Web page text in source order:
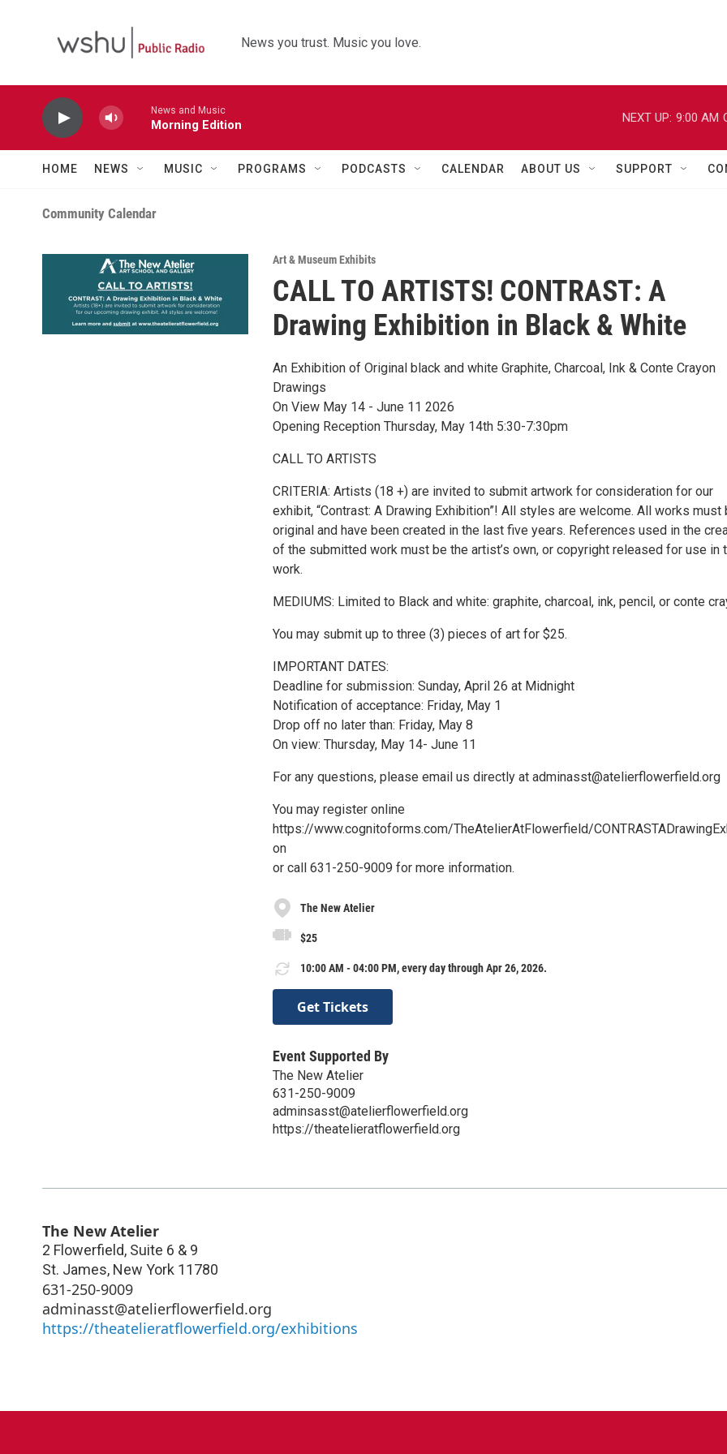
News you trust. Music you love.
News and Music
Morning Edition
NEXT UP: 9:00 AM
HOME NEWS MUSIC PROGRAMS PODCASTS CALENDAR ABOUT US SUPPORT
Community Calendar
Art & Museum Exhibits
CALL TO ARTISTS! CONTRAST: A
Drawing Exhibition in Black & White
An Exhibition of Original black and white Graphite, Charcoal, Ink & Conte Crayon
Drawings
On View May 14 - June 11 2026
Opening Reception Thursday, May 14th 5:30-7:30pm
CALL TO ARTISTS
CRITERIA: Artists (18 +) are invited to submit artwork for consideration for our
exhibit, “Contrast: A Drawing Exhibition”! All styles are welcome. All works must
original and have been created in the last five years. References used in the
of the submitted work must be the artist’s own, or copyright released for use in
work.
MEDIUMS: Limited to Black and white: graphite, charcoal, ink, pencil, or conte
You may submit up to three (3) pieces of art for $25.
IMPORTANT DATES:
Deadline for submission: Sunday, April 26 at Midnight
Notification of acceptance: Friday, May 1
Drop off no later than: Friday, May 8
On view: Thursday, May 14- June 11
For any questions, please email us directly at adminasst@atelierflowerfield.org
You may register online
https://www.cognitoforms.com/TheAtelierAtFlowerfield/
on
or call 631-250-9009 for more information.
The New Atelier
$25
10:00 AM - 04:00 PM, every day through Apr 26, 2026.
Get Tickets
Event Supported By
The New Atelier
631-250-9009
adminsasst@atelierflowerfield.org
https://theatelieratflowerfield.org
The New Atelier
2 Flowerfield, Suite 6 & 9
St. James, New York 11780
631-250-9009
adminasst@atelierflowerfield.org
https://theatelieratflowerfield.org/exhibitions